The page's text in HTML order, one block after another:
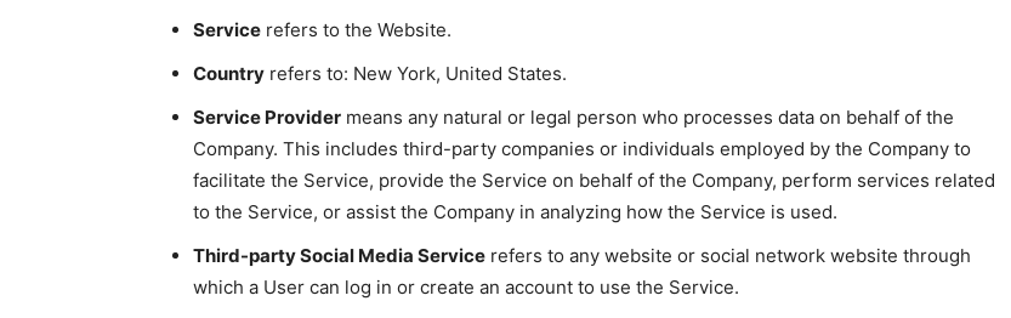
Service refers to the Website.
Country refers to: New York, United States.
Service Provider means any natural or legal person who processes data on behalf of the
Company. This includes third-party companies or individuals employed by the Company to
facilitate the Service, provide the Service on behalf of the Company, perform services related
to the Service, or assist the Company in analyzing how the Service is used.
Third-party Social Media Service refers to any website or social network website through
which a User can log in or create an account to use the Service.